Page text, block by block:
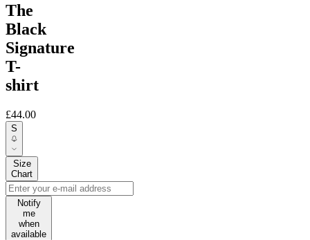
The
Black
Signature
T-
shirt
£44.00
S
Size
Chart
Notify
me
when
available